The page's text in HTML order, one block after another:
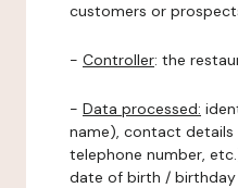
customers or
- Controller: the
- Data processed:
name), contact details
telephone number,
date of birth /